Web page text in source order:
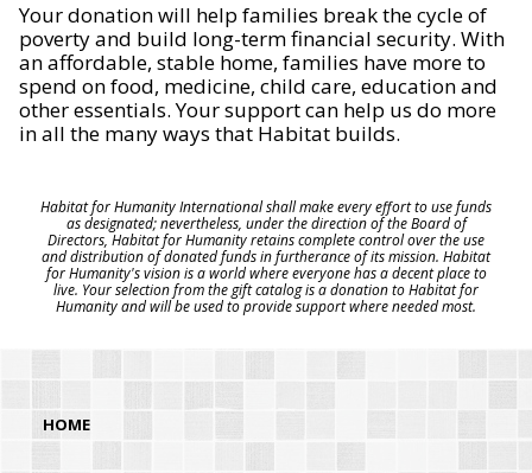
Your donation will help families break the cycle of
poverty and build long-term financial security. With
an affordable, stable home, families have more to
spend on food, medicine, child care, education and
other essentials. Your support can help us do more
in all the many ways that Habitat builds.
Habitat for Humanity International shall make every effort to use funds
as designated; nevertheless, under the direction of the Board of
Directors, Habitat for Humanity retains complete control over the use
and distribution of donated funds in furtherance of its mission. Habitat
for Humanity's vision is a world where everyone has a decent place to
live. Your selection from the gift catalog is a donation to Habitat for
Humanity and will be used to provide support where needed most.
HOME